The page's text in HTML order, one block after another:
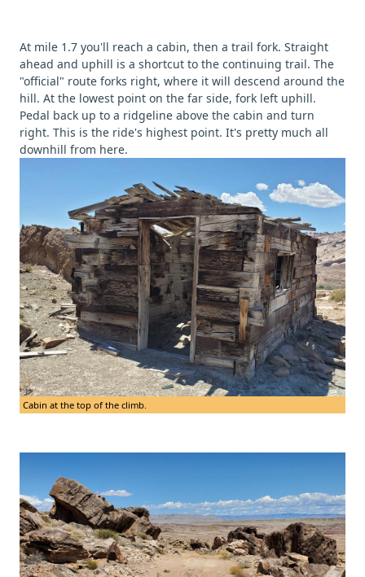
At mile 1.7 you'll reach a cabin, then a trail fork. Straight
ahead and uphill is a shortcut to the continuing trail. The
"official" route forks right, where it will descend around the
hill. At the lowest point on the far side, fork left uphill.
Pedal back up to a ridgeline above the cabin and turn
right. This is the ride's highest point. It's pretty much all
downhill from here.
Cabin at the top of the climb.